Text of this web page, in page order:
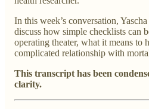
In this week’s conversation,
discuss how simple checklists can
operating theater, what it means to
complicated relationship with
This transcript has been
clarity.